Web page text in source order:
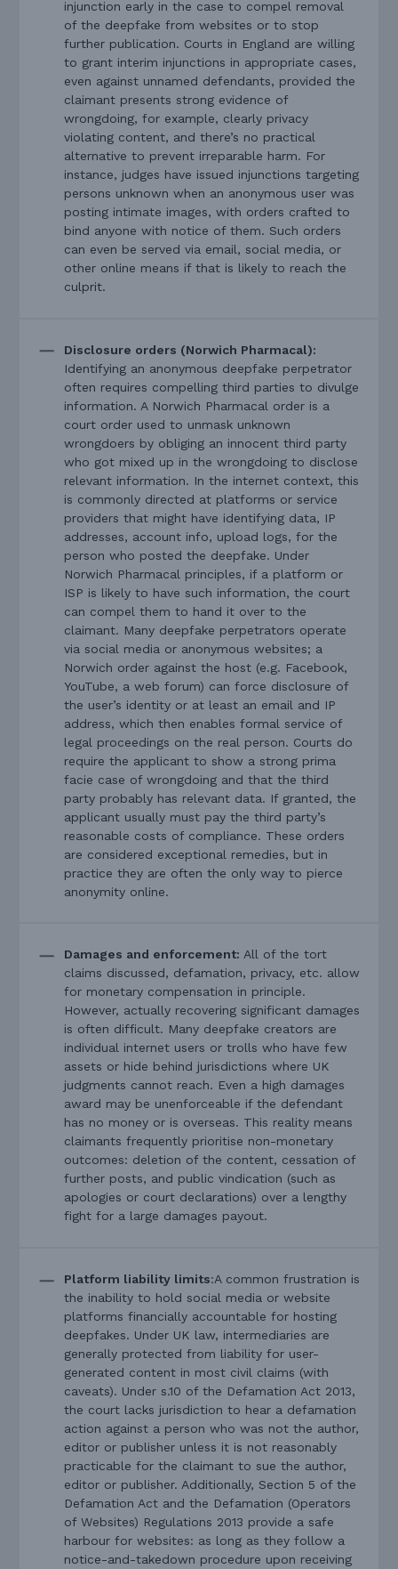
injunction early in the case to compel removal
of the deepfake from websites or to stop
further publication. Courts in England are willing
to grant interim injunctions in appropriate cases,
even against unnamed defendants, provided the
claimant presents strong evidence of
wrongdoing, for example, clearly privacy
violating content, and there’s no practical
alternative to prevent irreparable harm. For
instance, judges have issued injunctions targeting
persons unknown when an anonymous user was
posting intimate images, with orders crafted to
bind anyone with notice of them. Such orders
can even be served via email, social media, or
other online means if that is likely to reach the
culprit.
Disclosure orders (Norwich Pharmacal):
Identifying an anonymous deepfake perpetrator
often requires compelling third parties to divulge
information. A Norwich Pharmacal order is a
court order used to unmask unknown
wrongdoers by obliging an innocent third party
who got mixed up in the wrongdoing to disclose
relevant information. In the internet context, this
is commonly directed at platforms or service
providers that might have identifying data, IP
addresses, account info, upload logs, for the
person who posted the deepfake. Under
Norwich Pharmacal principles, if a platform or
ISP is likely to have such information, the court
can compel them to hand it over to the
claimant. Many deepfake perpetrators operate
via social media or anonymous websites; a
Norwich order against the host (e.g. Facebook,
YouTube, a web forum) can force disclosure of
the user’s identity or at least an email and IP
address, which then enables formal service of
legal proceedings on the real person. Courts do
require the applicant to show a strong prima
facie case of wrongdoing and that the third
party probably has relevant data. If granted, the
applicant usually must pay the third party’s
reasonable costs of compliance. These orders
are considered exceptional remedies, but in
practice they are often the only way to pierce
anonymity online.
Damages and enforcement: All of the tort
claims discussed, defamation, privacy, etc. allow
for monetary compensation in principle.
However, actually recovering significant damages
is often difficult. Many deepfake creators are
individual internet users or trolls who have few
assets or hide behind jurisdictions where UK
judgments cannot reach. Even a high damages
award may be unenforceable if the defendant
has no money or is overseas. This reality means
claimants frequently prioritise non-monetary
outcomes: deletion of the content, cessation of
further posts, and public vindication (such as
apologies or court declarations) over a lengthy
fight for a large damages payout.
Platform liability limits:A common frustration is
the inability to hold social media or website
platforms financially accountable for hosting
deepfakes. Under UK law, intermediaries are
generally protected from liability for user-
generated content in most civil claims (with
caveats). Under s.10 of the Defamation Act 2013,
the court lacks jurisdiction to hear a defamation
action against a person who was not the author,
editor or publisher unless it is not reasonably
practicable for the claimant to sue the author,
editor or publisher. Additionally, Section 5 of the
Defamation Act and the Defamation (Operators
of Websites) Regulations 2013 provide a safe
harbour for websites: as long as they follow a
notice-and-takedown procedure upon receiving